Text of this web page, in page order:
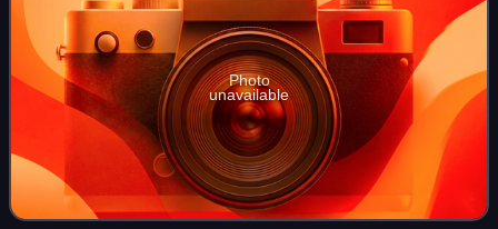
Photo
unavailable